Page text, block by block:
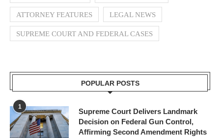
ATTORNEY FEATURES LEGAL NEWS
SUPREME COURT AND FEDERAL CASES
POPULAR POSTS
1
Supreme Court Delivers Landmark
Decision on Federal Gun Control,
Affirming Second Amendment Rights